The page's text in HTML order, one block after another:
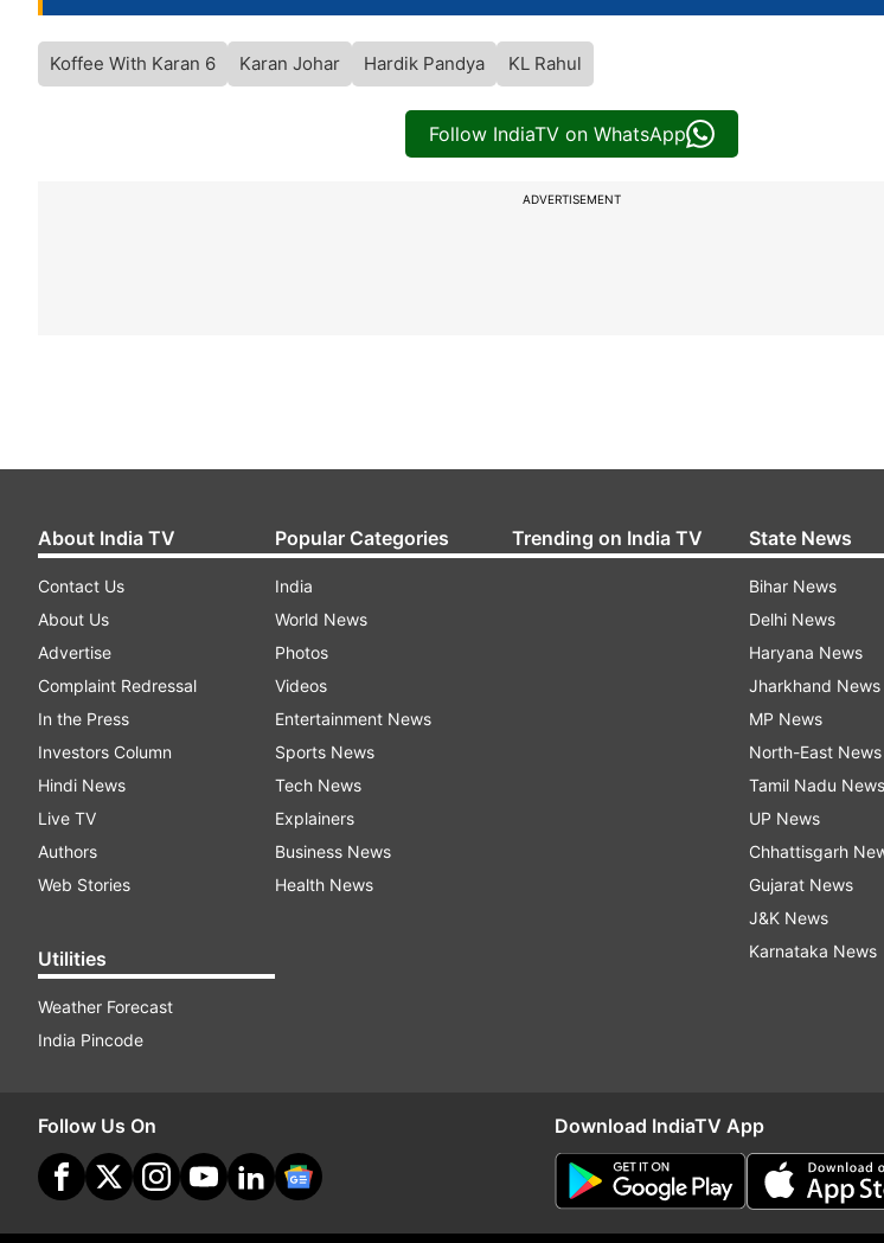
Koffee With Karan 6 Karan Johar Hardik Pandya KL Rahul
Follow IndiaTV on WhatsApp
ADVERTISEMENT
About India TV
Contact Us
About Us
Advertise
Complaint Redressal
In the Press
Investors Column
Hindi News
Live TV
Authors
Web Stories
Utilities
Weather Forecast
India Pincode
Popular Categories
India
World News
Photos
Videos
Entertainment News
Sports News
Tech News
Explainers
Business News
Health News
Trending on India TV State News
Bihar News
Delhi News
Haryana News
Jharkhand News
MP News
North-East News
Tamil Nadu News
UP News
Chhattisgarh
Gujarat News
J&K News
Karnataka News
Follow Us On Download IndiaTV App